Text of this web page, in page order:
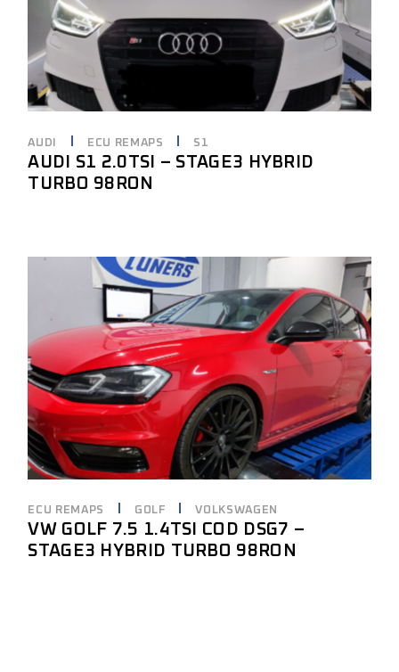
AUDI ECU REMAPS S1
AUDI S1 2.0TSI – STAGE3 HYBRID
TURBO 98RON
ECU REMAPS GOLF VOLKSWAGEN
VW GOLF 7.5 1.4TSI COD DSG7 –
STAGE3 HYBRID TURBO 98RON